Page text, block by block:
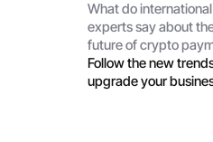
What do international
experts say about
future of crypto
Follow the new
upgrade your